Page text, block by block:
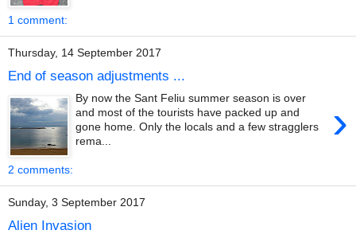
1 comment:
Thursday, 14 September 2017
End of season adjustments ...
›
By now the Sant Feliu summer season is over
and most of the tourists have packed up and
gone home. Only the locals and a few stragglers
rema...
2 comments:
Sunday, 3 September 2017
Alien Invasion